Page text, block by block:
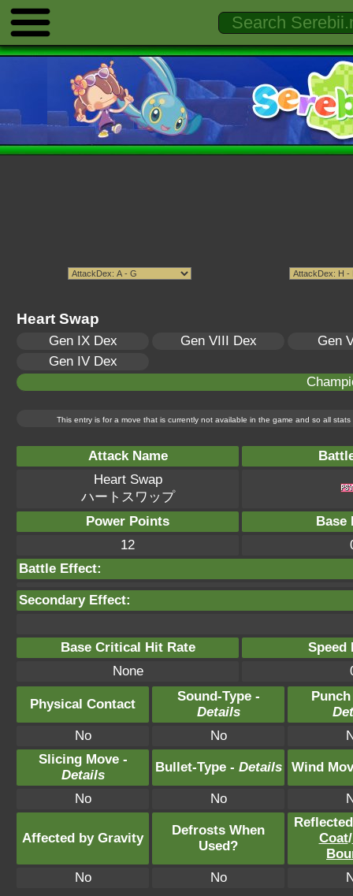
Heart Swap
Gen IX Dex Gen VIII Dex
Gen
Gen IV Dex
This entry is for a move that is currently not available in the game and so all
Attack Name
Heart Swap
ハートスワップ
Power Points
Base
12
Battle Effect:
Secondary Effect:
Base Critical Hit Rate
Speed
None
Physical Contact
Sound-Type -
Details
No
No
Slicing Move -
Details
Bullet-Type - Details Wind
No No
Affected by Gravity
Defrosts When
Used?
Coat/
No
No